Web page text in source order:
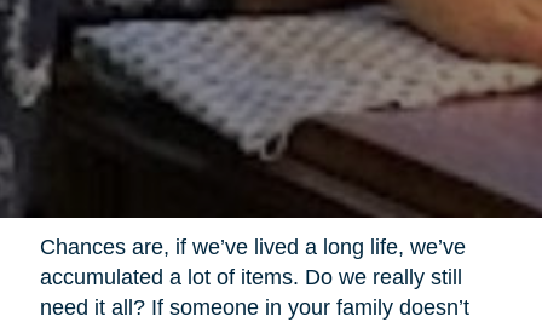
Chances are, if we’ve lived a long life, we’ve
accumulated a lot of items. Do we really still
need it all? If someone in your family doesn’t